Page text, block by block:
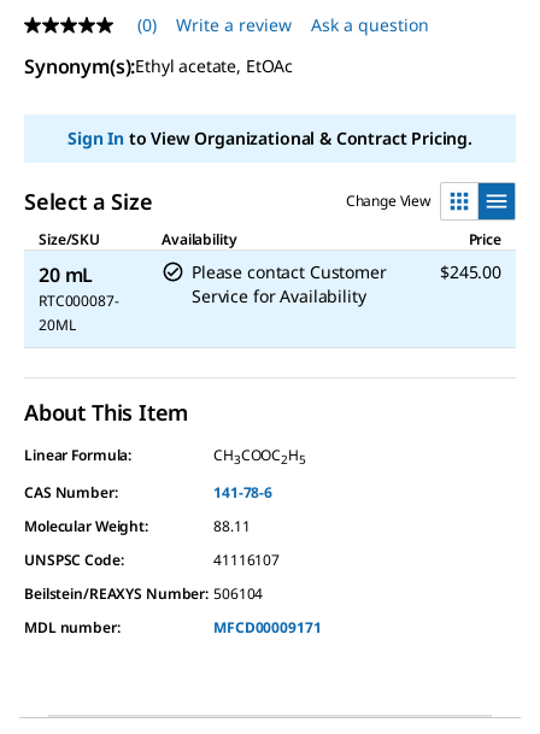
No
rating
value
page
(0) Write a review Ask a question
Synonym(s):Ethyl acetate, EtOAc
Sign Into View Organizational & Contract Pricing.
Select a Size
Change View
Size/SKU
Availability Price
20 mL
RTC000087-
20ML
Please contact Customer
Service for Availability
$245.00
About This Item
Linear Formula: CH3COOC2H5
CAS Number:
141-78-6
Molecular Weight:
88.11
UNSPSC Code:
41116107
Beilstein/REAXYS Number: 506104
MDL number:
MFCD00009171